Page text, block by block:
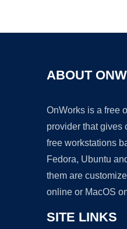
ABOUT
OnWorks is a free
provider that gives
free workstations
Fedora, Ubuntu
them are
online or MacOS
SITE LINKS